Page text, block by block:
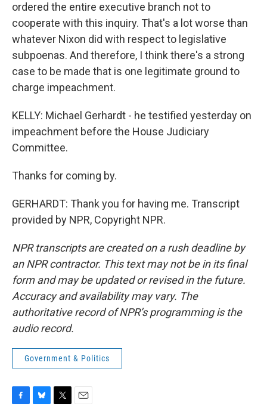
ordered the entire executive branch not to
cooperate with this inquiry. That's a lot worse than
whatever Nixon did with respect to legislative
subpoenas. And therefore, I think there's a strong
case to be made that is one legitimate ground to
charge impeachment.
KELLY: Michael Gerhardt - he testified yesterday on
impeachment before the House Judiciary
Committee.
Thanks for coming by.
GERHARDT: Thank you for having me. Transcript
provided by NPR, Copyright NPR.
NPR transcripts are created on a rush deadline by
an NPR contractor. This text may not be in its final
form and may be updated or revised in the future.
Accuracy and availability may vary. The
authoritative record of NPR’s programming is the
audio record.
Government & Politics